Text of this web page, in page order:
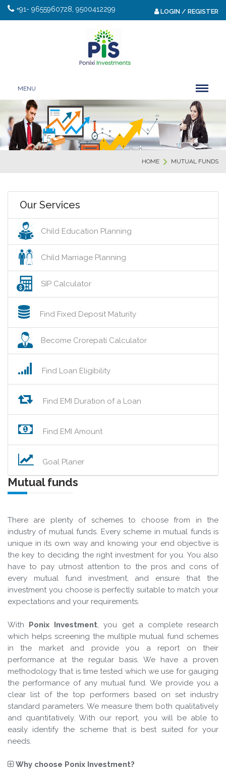
+91- 9655960728, 9500412299 LOGIN / REGISTER
MENU
MUTUAL FUNDS
HOME
Our Services
Child Education Planning
Child Marriage Planning
SIP Calculator
Find Fixed Deposit Maturity
Become Crorepati Calculator
Find Loan Eligibility
Find EMI Duration of a Loan
Find EMI Amount
Goal Planer
Mutual funds
There are plenty of schemes to choose from in the
industry of mutual funds. Every scheme in mutual funds is
unique in its own way and knowing your end objective is
the key to deciding the right investment for you. You also
have to pay utmost attention to the pros and cons of
every mutual fund investment, and ensure that the
investment you choose is perfectly suitable to match your
expectations and your requirements.
With Ponix Investment, you get a complete research
which helps screening the multiple mutual fund schemes
in the market and provide you a report on their
performance at the regular basis. We have a proven
methodology that is time tested which we use for gauging
the performance of any mutual fund. We provide you a
clear list of the top performers based on set industry
standard parameters. We measure them both qualitatively
and quantitatively. With our report, you will be able to
easily identify the scheme that is best suited for your
needs.
Why choose Ponix Investment?